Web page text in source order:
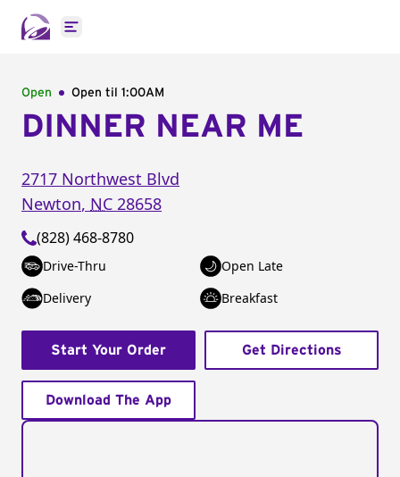
Open main menu
Open Open til 1:00AM
DINNER NEAR ME
2717 Northwest Blvd
Newton, NC 28658
(828) 468-8780
Drive-Thru
Open Late
Delivery
Breakfast
Start Your Order Get Directions
Download The App